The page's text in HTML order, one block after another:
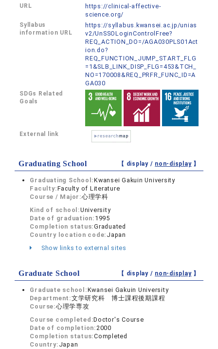
URL
https://clinical-affective-
science.org/
Syllabus
information URL
https://syllabus.kwansei.ac.jp/unias
v2/UnSSOLoginControlFree?
REQ_ACTION_DO=/AGA030PLS01Act
ion.do?
REQ_FUNCTION_JUMP_START_FLG
=1&SLB_LINK_DISP_FLG=453&TCH_
NO=170008&REQ_PRFR_FUNC_ID=A
GA030
SDGs Related
Goals
External link
Graduating School 【 display / non-display】
Graduating School:Kwansei Gakuin University
Faculty:Faculty of Literature
Course / Major:心理学科
Kind of school:University
Date of graduation: 1995
Completion status:Graduated
Country location code: Japan
Show links to external sites
Graduate School 【 display / non-display】
Graduate school:Kwansei Gakuin University
Department:文学研究科 博士課程後期課程
Course:心理学専攻
Course completed:Doctor's Course
Date of completion:2000
Completion status:Completed
Country: Japan